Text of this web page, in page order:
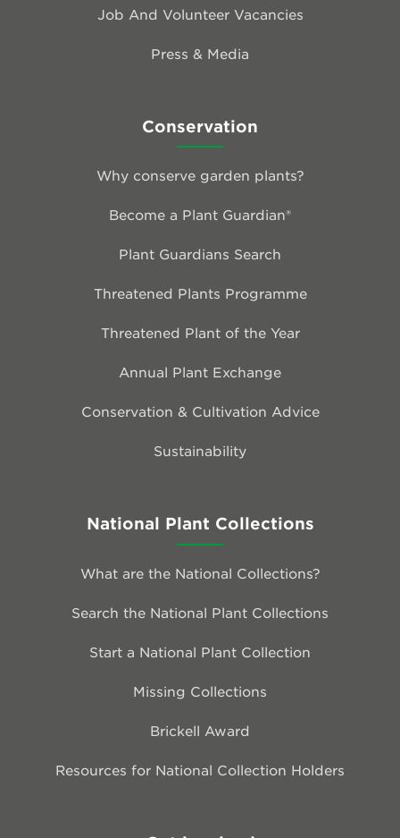
Job And Volunteer Vacancies
Press & Media
Conservation
Why conserve garden plants?
Become a Plant Guardian®
Plant Guardians Search
Threatened Plants Programme
Threatened Plant of the Year
Annual Plant Exchange
Conservation & Cultivation Advice
Sustainability
National Plant Collections
What are the National Collections?
Search the National Plant Collections
Start a National Plant Collection
Missing Collections
Brickell Award
Resources for National Collection Holders